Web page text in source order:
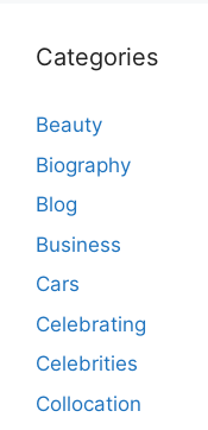
Categories
Beauty
Biography
Blog
Business
Cars
Celebrating
Celebrities
Collocation